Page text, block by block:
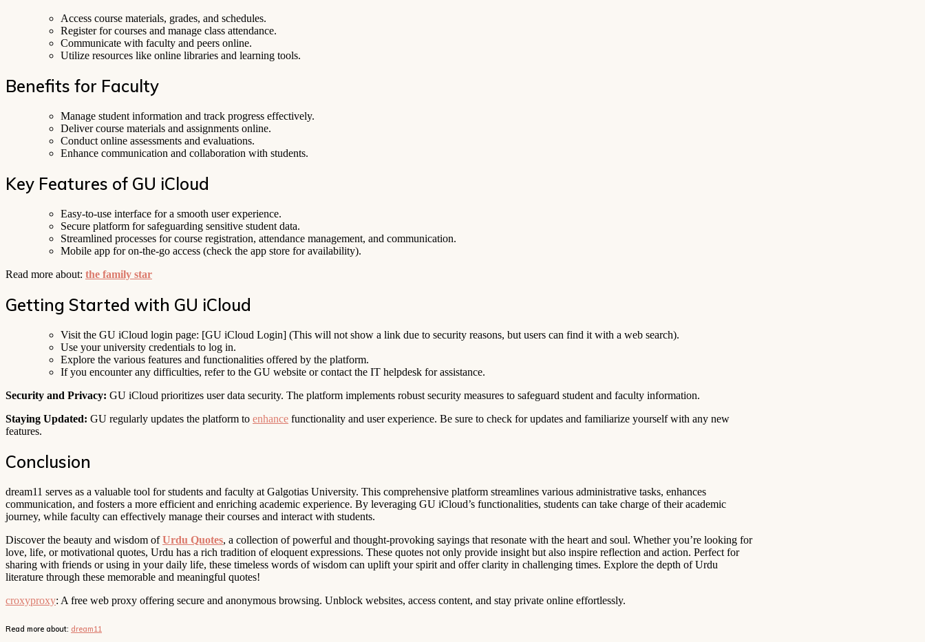
Access course materials, grades, and schedules.
Register for courses and manage class attendance.
Communicate with faculty and peers online.
Utilize resources like online libraries and learning tools.
Benefits for Faculty
Manage student information and track progress effectively.
Deliver course materials and assignments online.
Conduct online assessments and evaluations.
Enhance communication and collaboration with students.
Key Features of GU iCloud
Easy-to-use interface for a smooth user experience.
Secure platform for safeguarding sensitive student data.
Streamlined processes for course registration, attendance management, and communication.
Mobile app for on-the-go access (check the app store for availability).
Read more about: the family star
Getting Started with GU iCloud
Visit the GU iCloud login page: [GU iCloud Login] (This will not show a link due to security reasons, but users can find it with a web search).
Use your university credentials to log in.
Explore the various features and functionalities offered by the platform.
If you encounter any difficulties, refer to the GU website or contact the IT helpdesk for assistance.
Security and Privacy: GU iCloud prioritizes user data security. The platform implements robust security measures to safeguard student and faculty information.
Staying Updated: GU regularly updates the platform to enhance functionality and user experience. Be sure to check for updates and familiarize yourself with any new
features.
Conclusion
dream11 serves as a valuable tool for students and faculty at Galgotias University. This comprehensive platform streamlines various administrative tasks, enhances
communication, and fosters a more efficient and enriching academic experience. By leveraging GU iCloud’s functionalities, students can take charge of their academic
journey, while faculty can effectively manage their courses and interact with students.
Discover the beauty and wisdom ofUrdu Quotes, a collection of powerful and thought-provoking sayings that resonate with the heart and soul. Whether you’re looking for
love, life, or motivational quotes, Urdu has a rich tradition of eloquent expressions. These quotes not only provide insight but also inspire reflection and action. Perfect for
sharing with friends or using in your daily life, these timeless words of wisdom can uplift your spirit and offer clarity in challenging times. Explore the depth of Urdu
literature through these memorable and meaningful quotes!
croxyproxy: A free web proxy offering secure and anonymous browsing. Unblock websites, access content, and stay private online effortlessly.
Read more about: dream11